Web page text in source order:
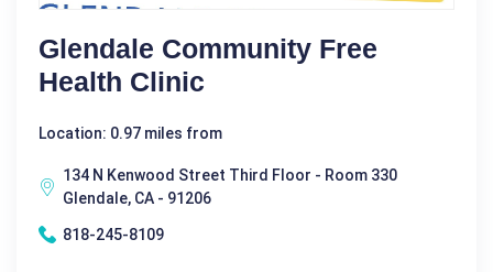
Glendale Community Free
Health Clinic
Location: 0.97 miles from
134 N Kenwood Street Third Floor - Room 330
Glendale, CA - 91206
818-245-8109